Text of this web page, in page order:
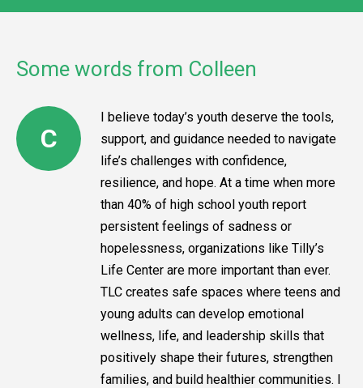
Some words from Colleen
C
I believe today’s youth deserve the tools,
support, and guidance needed to navigate
life’s challenges with confidence,
resilience, and hope. At a time when more
than 40% of high school youth report
persistent feelings of sadness or
hopelessness, organizations like Tilly’s
Life Center are more important than ever.
TLC creates safe spaces where teens and
young adults can develop emotional
wellness, life, and leadership skills that
positively shape their futures, strengthen
families, and build healthier communities. I